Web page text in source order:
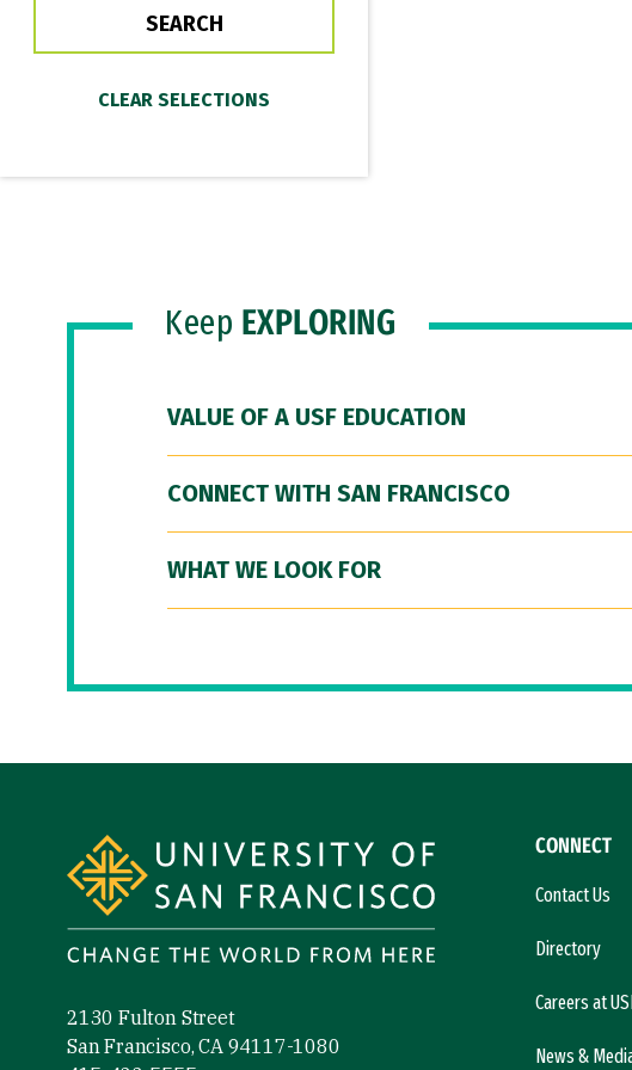
Keep EXPLORING
VALUE OF A USF EDUCATION
CONNECT WITH SAN FRANCISCO
WHAT WE LOOK FOR
2130 Fulton Street
San Francisco, CA 94117-1080
CONNECT
Contact Us
Directory
Careers at
News &